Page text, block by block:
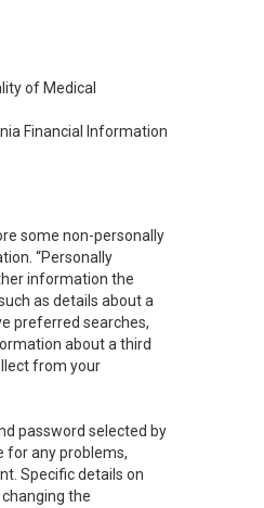
of Medical
Financial Information
some non-personally
“Personally
information the
as details about a
preferred searches,
about a third
from your
password selected by
for any problems,
Specific details on
the